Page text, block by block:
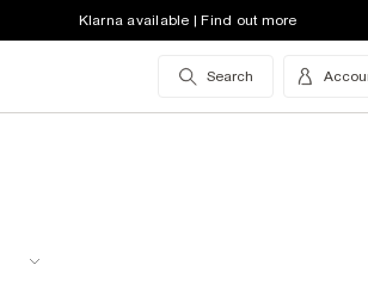
Klarna available | Find out more
Search